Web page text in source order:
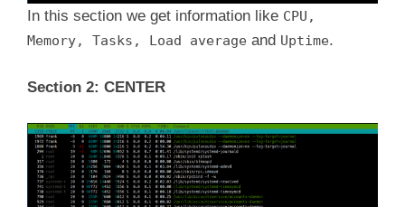
In this section we get information like CPU,
Memory, Tasks, Load average and Uptime.
Section 2: CENTER